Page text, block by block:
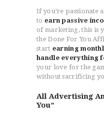
If you’re passionate
to earn passive
of marketing, this is
the Done For You
start earning
handle everything
your love for the
without sacrificing
All Advertising
You”